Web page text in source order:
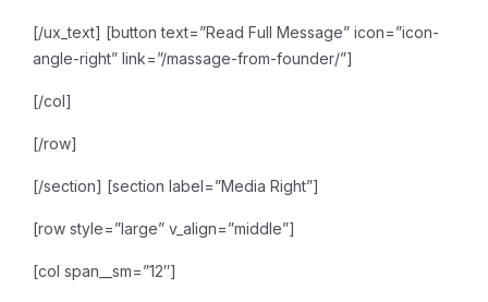
[/ux_text] [button text=”Read Full Message” icon=”icon-
angle-right” link=”/massage-from-founder/”]
[/col]
[/row]
[/section] [section label=”Media Right”]
[row style=”large” v_align=”middle”]
[col span__sm=”12″]